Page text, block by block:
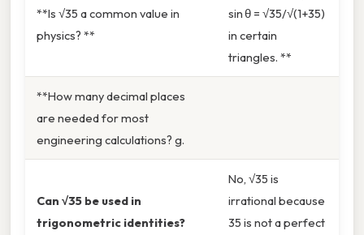
**Is √35 a common value in
physics? **
sin θ = √35/√(1+35)
in certain
triangles. **
**How many decimal places
are needed for most
engineering calculations? g.
Can √35 be used in
trigonometric identities?
No, √35 is
irrational because
35 is not a perfect